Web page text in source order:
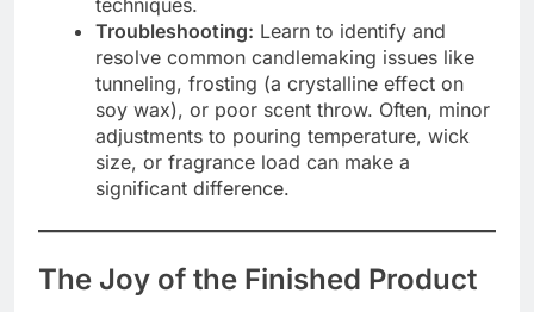
techniques.
Troubleshooting: Learn to identify and
resolve common candlemaking issues like
tunneling, frosting (a crystalline effect on
soy wax), or poor scent throw. Often, minor
adjustments to pouring temperature, wick
size, or fragrance load can make a
significant difference.
The Joy of the Finished Product